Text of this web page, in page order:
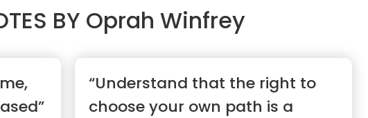
BY Oprah Winfrey
“Understand that the right to
choose your own path is a